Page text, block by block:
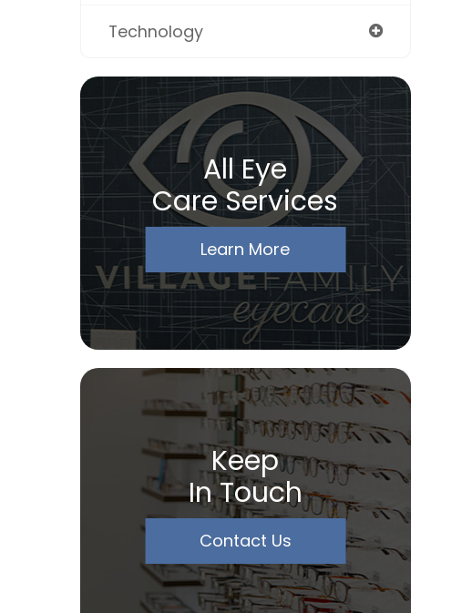
Technology
All Eye
Care Services
Learn More
Keep
In Touch
Contact Us